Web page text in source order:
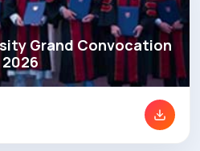
Grand Convocation
2026